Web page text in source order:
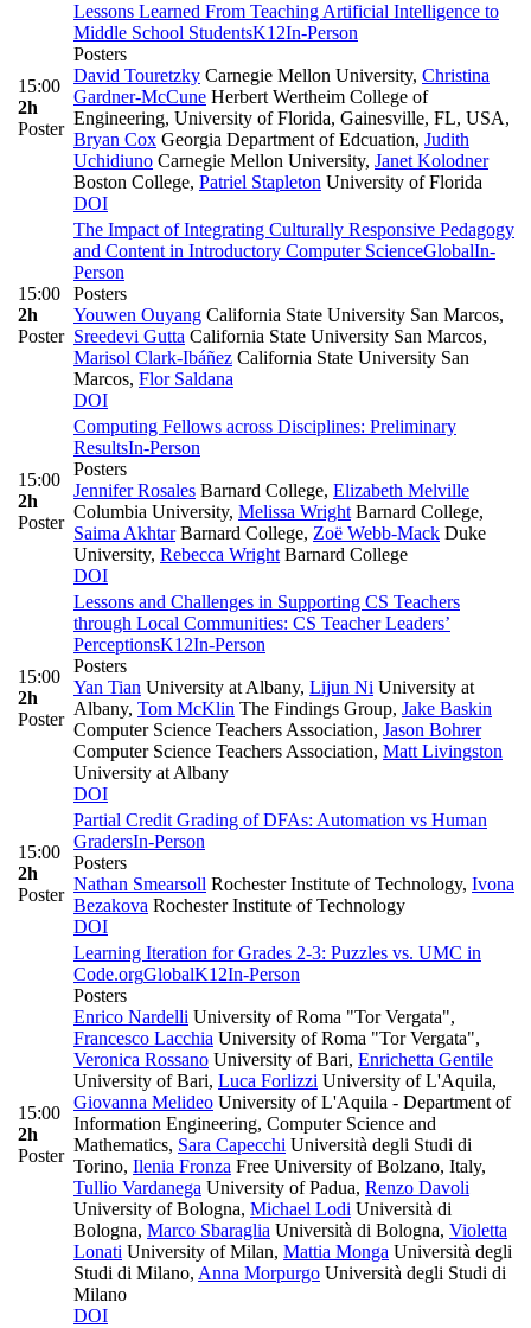
15:00
2h
Poster
Lessons Learned From Teaching Artificial Intelligence to
Middle School StudentsK12In-Person
Posters
David Touretzky Carnegie Mellon University, Christina
Gardner-McCune Herbert Wertheim College of
Engineering, University of Florida, Gainesville, FL, USA,
Bryan Cox Georgia Department of Edcuation, Judith
Uchidiuno Carnegie Mellon University, Janet Kolodner
Boston College, Patriel Stapleton University of Florida
DOI
15:00
2h
Poster
The Impact of Integrating Culturally Responsive Pedagogy
and Content in Introductory Computer ScienceGlobalIn-
Person
Posters
Youwen Ouyang California State University San Marcos,
Sreedevi Gutta California State University San Marcos,
Marisol Clark-Ibáñez California State University San
Marcos, Flor Saldana
DOI
15:00
2h
Poster
Computing Fellows across Disciplines: Preliminary
ResultsIn-Person
Posters
Jennifer Rosales Barnard College, Elizabeth Melville
Columbia University, Melissa Wright Barnard College,
Saima AkhtarBarnard College, Zoë Webb-Mack Duke
University, Rebecca Wright Barnard College
DOI
15:00
2h
Poster
Lessons and Challenges in Supporting CS Teachers
through Local Communities: CS Teacher Leaders’
PerceptionsK12In-Person
Posters
Yan Tian University at Albany, Lijun Ni University at
Albany, Tom McKlin The Findings Group, Jake Baskin
Computer Science Teachers Association, Jason Bohrer
Computer Science Teachers Association, Matt Livingston
University at Albany
DOI
15:00
2h
Poster
Partial Credit Grading of DFAs: Automation vs Human
GradersIn-Person
Posters
Nathan Smearsoll Rochester Institute of Technology, Ivona
Bezakova Rochester Institute of Technology
DOI
15:00
2h
Poster
Learning Iteration for Grades 2-3: Puzzles vs. UMC in
Code.orgGlobalK12In-Person
Posters
Enrico Nardelli University of Roma "Tor Vergata",
Francesco Lacchia University of Roma "Tor Vergata",
Veronica Rossano University of Bari, Enrichetta Gentile
University of Bari, Luca Forlizzi University of L'Aquila,
Giovanna Melideo University of L'Aquila - Department of
Information Engineering, Computer Science and
Mathematics, Sara Capecchi Università degli Studi di
Torino, Ilenia Fronza Free University of Bolzano, Italy,
Tullio Vardanega University of Padua, Renzo Davoli
University of Bologna, Michael Lodi Università di
Bologna, Marco Sbaraglia Università di Bologna, Violetta
Lonati University of Milan, Mattia Monga Università degli
Studi di Milano, Anna Morpurgo Università degli Studi di
Milano
DOI